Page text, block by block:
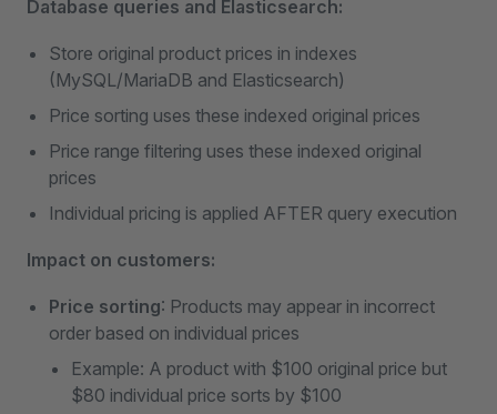
Database queries and Elasticsearch:
Store original product prices in indexes
(MySQL/MariaDB and Elasticsearch)
Price sorting uses these indexed original prices
Price range filtering uses these indexed original
prices
Individual pricing is applied AFTER query execution
Impact on customers:
Price sorting: Products may appear in incorrect
order based on individual prices
Example: A product with $100 original price but
$80 individual price sorts by $100